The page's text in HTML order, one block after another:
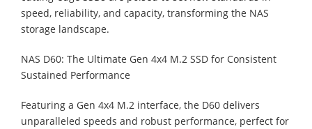
speed, reliability, and capacity, transforming the NAS
storage landscape.
NAS D60: The Ultimate Gen 4x4 M.2 SSD for Consistent
Sustained Performance
Featuring a Gen 4x4 M.2 interface, the D60 delivers
unparalleled speeds and robust performance, perfect for